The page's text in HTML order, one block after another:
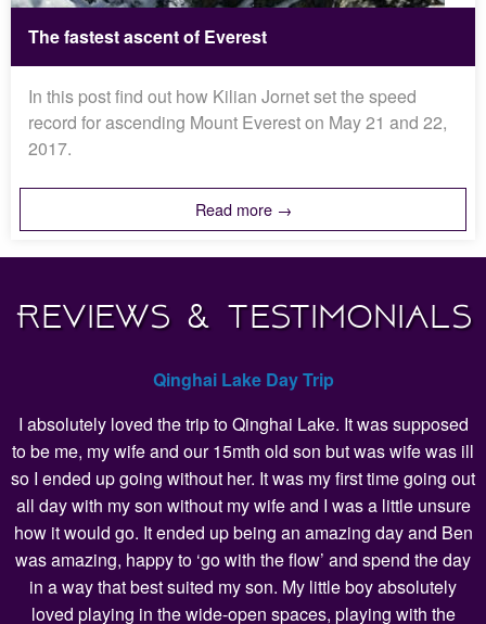
The fastest ascent of Everest
In this post find out how Kilian Jornet set the speed
record for ascending Mount Everest on May 21 and 22,
2017.
Read more →
Reviews & Testimonials
Qinghai Lake Day Trip
I absolutely loved the trip to Qinghai Lake. It was supposed
to be me, my wife and our 15mth old son but was wife was ill
so I ended up going without her. It was my first time going out
all day with my son without my wife and I was a little unsure
how it would go. It ended up being an amazing day and Ben
was amazing, happy to ‘go with the flow’ and spend the day
in a way that best suited my son. My little boy absolutely
loved playing in the wide-open spaces, playing with the